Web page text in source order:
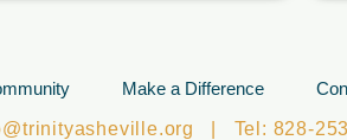
Make a Difference
| Tel: 828-